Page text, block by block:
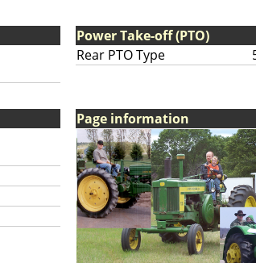
Power Take-off (PTO)
Rear PTO Type
Page information